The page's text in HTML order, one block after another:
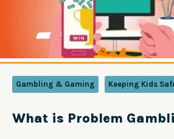
Gambling & Gaming Keeping Kids
What is Problem